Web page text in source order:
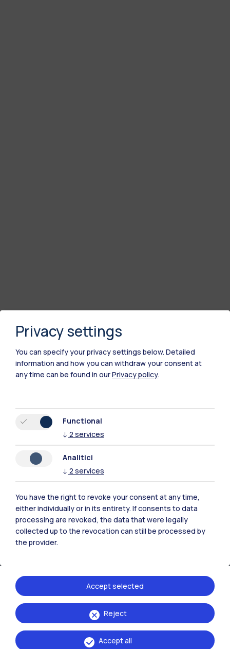
Polimi Community
All the websites of the ecosystem
Accommodation
IT EN
Campuses
Privacy settings
You can specify your privacy settings below. Detailed
information and how you can withdraw your consent at
any time can be found in ourPrivacy policy.
Functional
↓ 2 services
Analitici
↓ 2 services
You have the right to revoke your consent at any time,
either individually or in its entirety. If consents to data
processing are revoked, the data that were legally
collected up to the revocation can still be processed by
the provider.
Reject
Accept selected
Accept all